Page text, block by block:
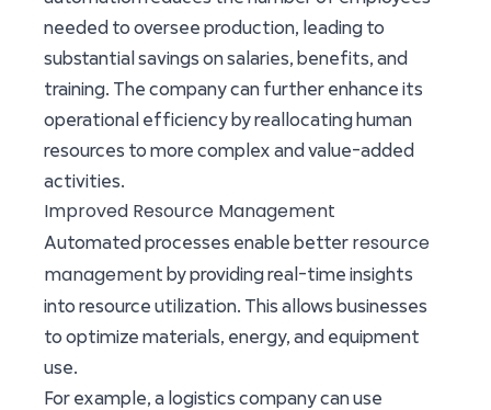
needed to oversee production, leading to
substantial savings on salaries, benefits, and
training. The company can further enhance its
operational efficiency by reallocating human
resources to more complex and value-added
activities.
Improved Resource Management
Automated processes enable better resource
management by providing real-time insights
into resource utilization. This allows businesses
to optimize materials, energy, and equipment
use.
For example, a logistics company can use